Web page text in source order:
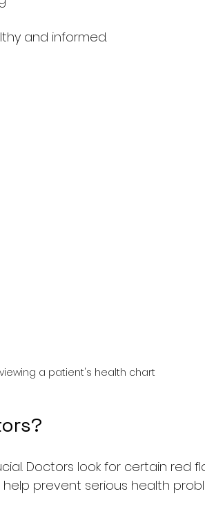
and informed.
a patient's health chart
Doctors look for certain red
prevent serious health